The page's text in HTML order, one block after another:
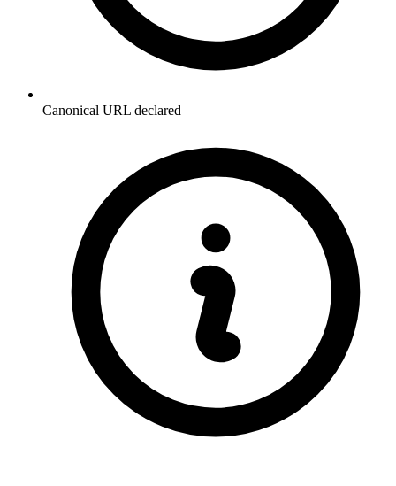
Canonical URL declared